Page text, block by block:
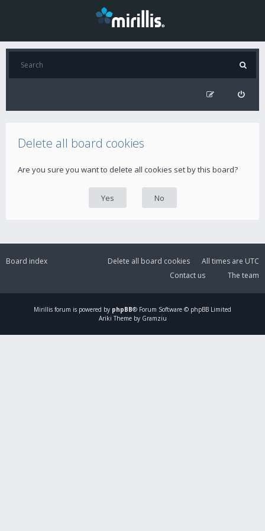
Delete all board cookies
Are you sure you want to delete all cookies set by this board?
Board index All times are UTC
Delete all board cookies
The team
Contact us
Mirillis forum is powered by phpBB® Forum Software © phpBB Limited
Ariki Theme by Gramziu